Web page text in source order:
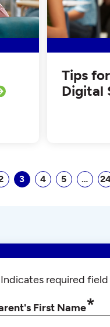
Tips
Digital
3 4 5 …
Indicates required field
First Name*